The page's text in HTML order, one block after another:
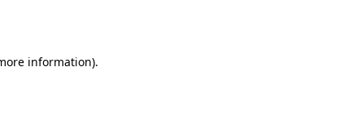
information).